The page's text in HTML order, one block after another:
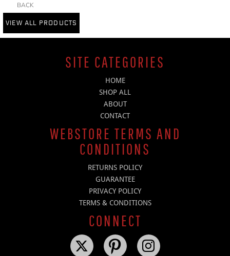
BACK
VIEW ALL PRODUCTS
SITE CATEGORIES
HOME
SHOP ALL
ABOUT
CONTACT
WEBSTORE TERMS AND
CONDITIONS
RETURNS POLICY
GUARANTEE
PRIVACY POLICY
TERMS & CONDITIONS
CONNECT